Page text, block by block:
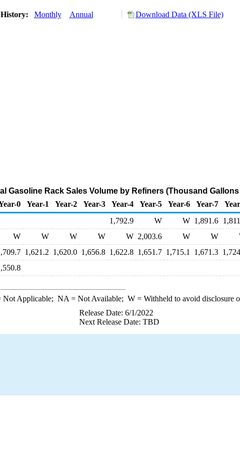
Monthly Annual Download Data (XLS File)
Gasoline Rack Sales Volume by Refiners (Thousand
0 Year-1 Year-2 Year-3 Year-4 Year-5 Year-6 Year-7
1,792.9 W W 1,891.6
W W W W W 2,003.6 W W
1,621.2 1,620.0 1,656.8 1,622.8 1,651.7 1,715.1 1,671.3
Applicable; NA = Not Available; W= Withheld to avoid disclosure
Release Date: 6/1/2022
Next Release Date: TBD